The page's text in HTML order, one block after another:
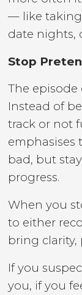
— like taking
date nights,
Stop
The episode
Instead of
track or not
bad, but
progress.
When you
to either
bring clarity,
If you
you, if you